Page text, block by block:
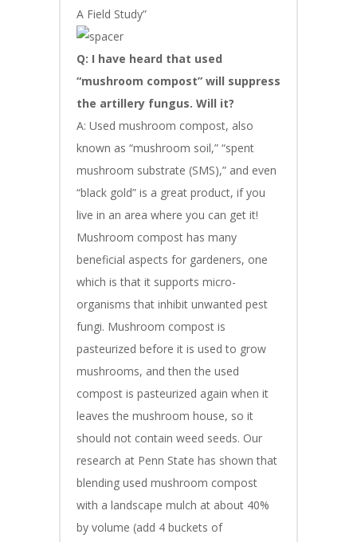
A Field Study”
Q: I have heard that used
“mushroom compost” will suppress
the artillery fungus. Will it?
A: Used mushroom compost, also
known as “mushroom soil,” “spent
mushroom substrate (SMS),” and even
“black gold” is a great product, if you
live in an area where you can get it!
Mushroom compost has many
beneficial aspects for gardeners, one
which is that it supports micro-
organisms that inhibit unwanted pest
fungi. Mushroom compost is
pasteurized before it is used to grow
mushrooms, and then the used
compost is pasteurized again when it
leaves the mushroom house, so it
should not contain weed seeds. Our
research at Penn State has shown that
blending used mushroom compost
with a landscape mulch at about 40%
by volume (add 4 buckets of